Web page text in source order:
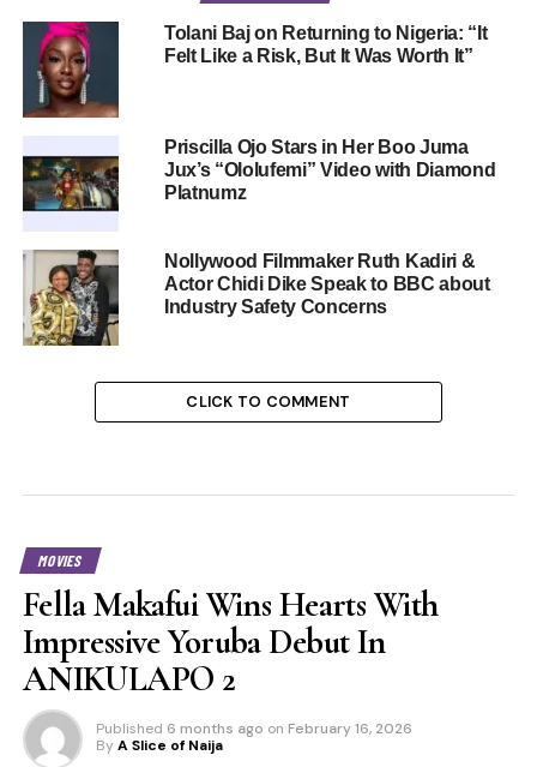
Tolani Baj on Returning to Nigeria: “It
Felt Like a Risk, But It Was Worth It”
Priscilla Ojo Stars in Her Boo Juma
Jux’s “Ololufemi” Video with Diamond
Platnumz
Nollywood Filmmaker Ruth Kadiri &
Actor Chidi Dike Speak to BBC about
Industry Safety Concerns
CLICK TO COMMENT
MOVIES
Fella Makafui Wins Hearts With
Impressive Yoruba Debut In
ANIKULAPO 2
Published 6 months ago on February 16, 2026
By A Slice of Naija